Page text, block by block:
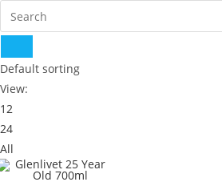
Default sorting
View:
12
24
All